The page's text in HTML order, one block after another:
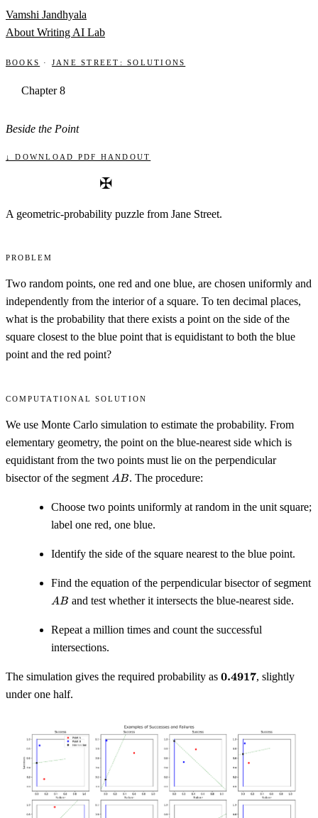
Skip to content
Vamshi Jandhyala
About Writing AI Lab
Books · Jane Street: Solutions
Chapter 8
Beside the Point
↓ Download PDF handout
✠
A geometric-probability puzzle from Jane Street.
Problem
Two random points, one red and one blue, are chosen uniformly and
independently from the interior of a square. To ten decimal places,
what is the probability that there exists a point on the side of the
square closest to the blue point that is equidistant to both the blue
point and the red point?
Computational solution
We use Monte Carlo simulation to estimate the probability. From
elementary geometry, the point on the blue-nearest side which is
equidistant from the two points must lie on the perpendicular
bisector of the segment AB
A B. The procedure:
Choose two points uniformly at random in the unit square;
label one red, one blue.
Identify the side of the square nearest to the blue point.
Find the equation of the perpendicular bisector of segment
AB
A B and test whether it intersects the blue-nearest side.
Repeat a million times and count the successful
intersections.
The simulation gives the required probability as \mathbf{0.4917}
0.4917, slightly
under one half.